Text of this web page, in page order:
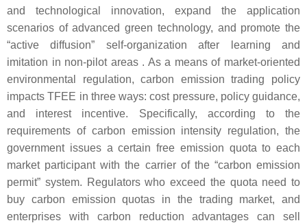
and technological innovation, expand the application
scenarios of advanced green technology, and promote the
“active diffusion” self-organization after learning and
imitation in non-pilot areas . As a means of market-oriented
environmental regulation, carbon emission trading policy
impacts TFEE in three ways: cost pressure, policy guidance,
and interest incentive. Specifically, according to the
requirements of carbon emission intensity regulation, the
government issues a certain free emission quota to each
market participant with the carrier of the “carbon emission
permit” system. Regulators who exceed the quota need to
buy carbon emission quotas in the trading market, and
enterprises with carbon reduction advantages can sell